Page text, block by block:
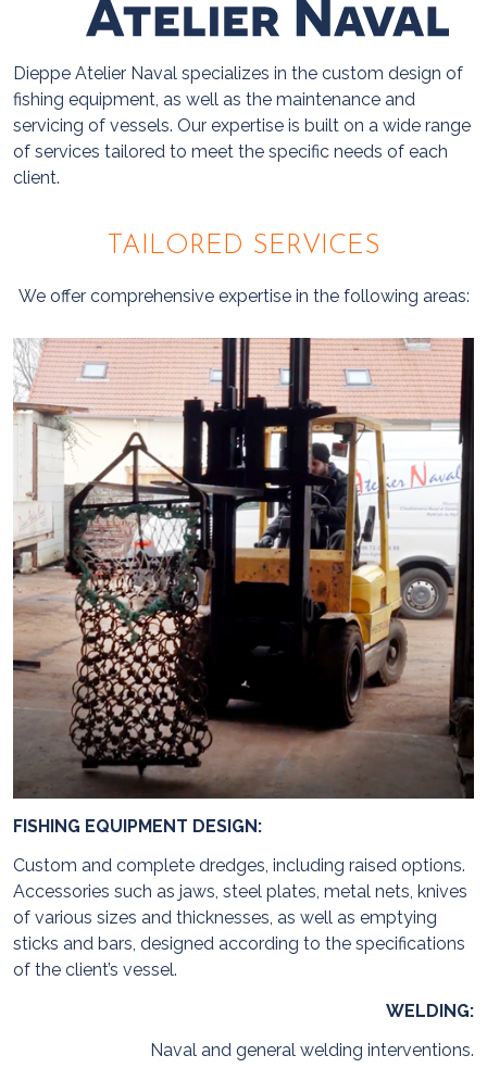
Dieppe Atelier Naval specializes in the custom design of
fishing equipment, as well as the maintenance and
servicing of vessels. Our expertise is built on a wide range
of services tailored to meet the specific needs of each
client.
TAILORED SERVICES
We offer comprehensive expertise in the following areas:
FISHING EQUIPMENT DESIGN:
Custom and complete dredges, including raised options.
Accessories such as jaws, steel plates, metal nets, knives
of various sizes and thicknesses, as well as emptying
sticks and bars, designed according to the specifications
of the client’s vessel.
WELDING:
Naval and general welding interventions.